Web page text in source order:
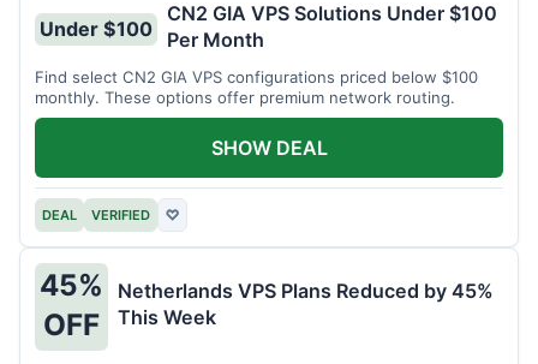
Under $100
CN2 GIA VPS Solutions Under $100
Per Month
Find select CN2 GIA VPS configurations priced below $100
monthly. These options offer premium network routing.
DEAL VERIFIED ♡
SHOW DEAL
45%
OFF
Netherlands VPS Plans Reduced by 45%
This Week